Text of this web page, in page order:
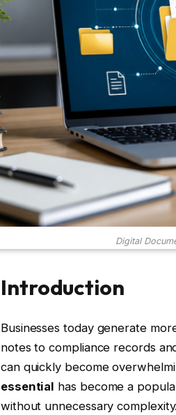
Digital
Introduction
Businesses today generate
notes to compliance records
can quickly become
essential has become a
without unnecessary complexity.